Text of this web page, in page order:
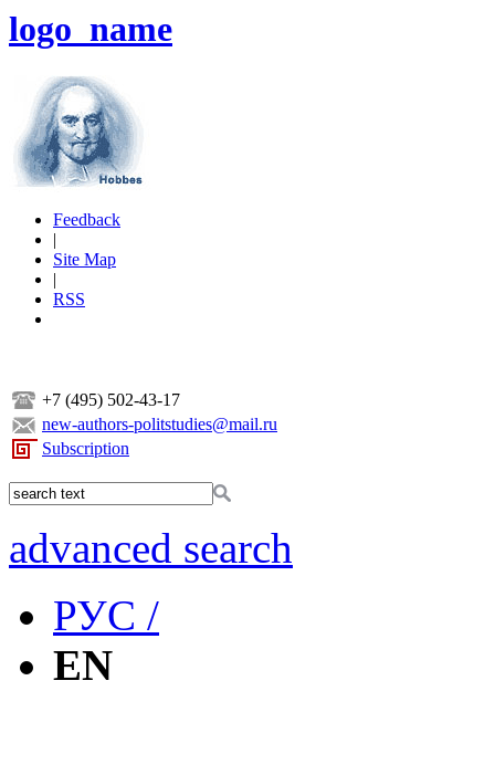
logo_name
Feedback
|
Site Map
|
RSS
+7 (495) 502-43-17
new-authors-politstudies@mail.ru
Subscription
advanced search
РУС /
EN